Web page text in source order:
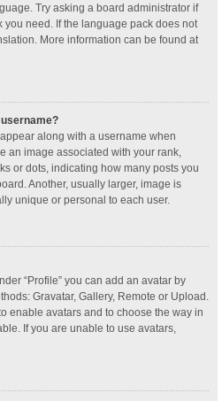
Try asking a board administrator if
need. If the language pack does not
More information can be found at
along with a username when
an image associated with your rank,
or dots, indicating how many posts you
Another, usually larger, image is
unique or personal to each user.
“Profile” you can add an avatar by
Gravatar, Gallery, Remote or Upload.
enable avatars and to choose the way in
If you are unable to use avatars,